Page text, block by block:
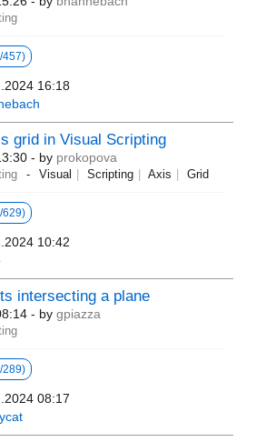
457)
16:18
grid in Visual Scripting
- by prokopova
Visual Scripting Axis Grid
629)
10:42
intersecting a plane
- by gpiazza
289)
08:17